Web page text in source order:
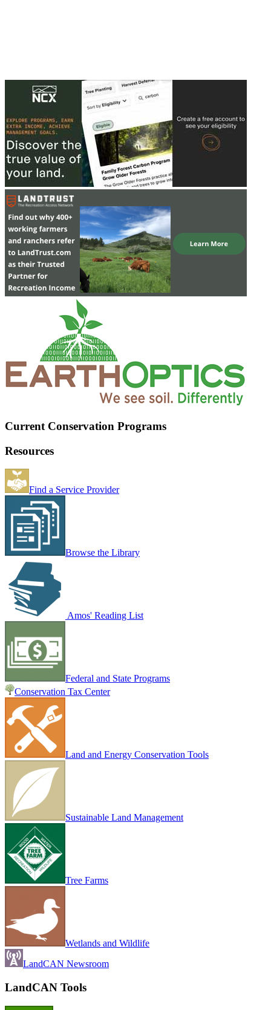
Current Conservation Programs
Resources
Find a Service Provider
Browse the Library
Amos' Reading List
Federal and State Programs
Conservation Tax Center
Land and Energy Conservation Tools
Sustainable Land Management
Tree Farms
Wetlands and Wildlife
LandCAN Newsroom
LandCAN Tools